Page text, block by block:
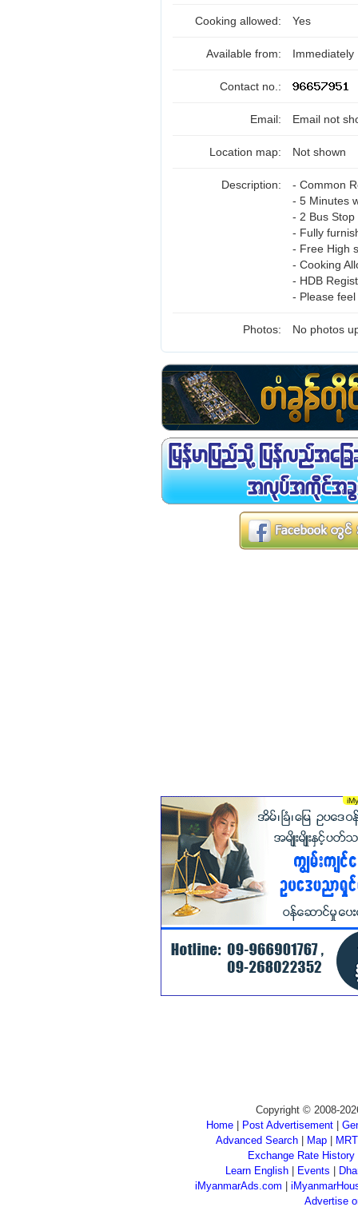
Cooking allowed: Yes
Available from: Immediately
Contact no.:
Email: Email not
Location map: Not shown
Description:
- Common
- 5 Minutes
- 2 Bus
- Fully
- Free High
- Cooking
- HDB
- Please
Photos: No photos
Copyright © 2008-
Home
Post Advertisement
Advanced Search| Map|
Exchange Rate History
Learn English
Events
iMyanmarAds.com
Advertise